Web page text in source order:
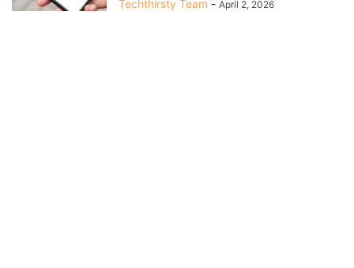
Techthirsty Team - April 2, 2026